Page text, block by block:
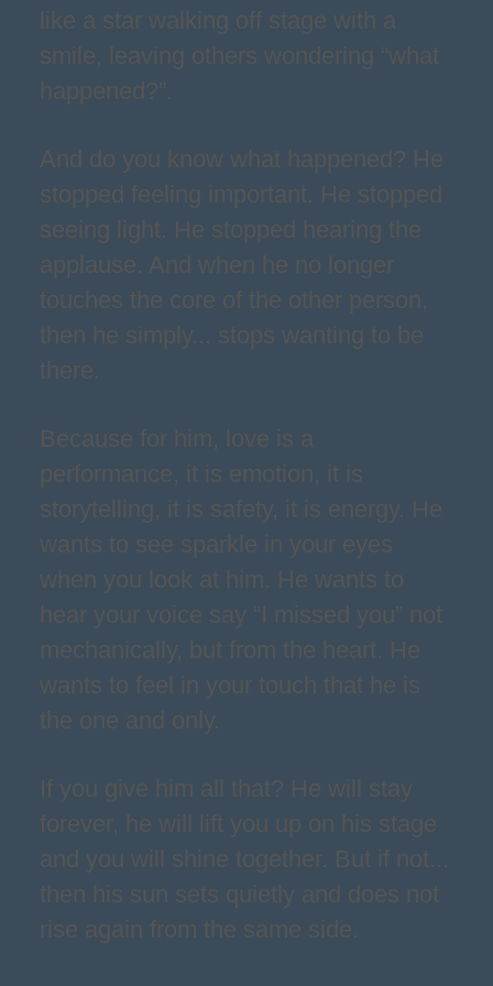
like a star walking off stage with a
smile, leaving others wondering “what
happened?”.
And do you know what happened? He
stopped feeling important. He stopped
seeing light. He stopped hearing the
applause. And when he no longer
touches the core of the other person,
then he simply... stops wanting to be
there.
Because for him, love is a
performance, it is emotion, it is
storytelling, it is safety, it is energy. He
wants to see sparkle in your eyes
when you look at him. He wants to
hear your voice say “I missed you” not
mechanically, but from the heart. He
wants to feel in your touch that he is
the one and only.
If you give him all that? He will stay
forever, he will lift you up on his stage
and you will shine together. But if not...
then his sun sets quietly and does not
rise again from the same side.